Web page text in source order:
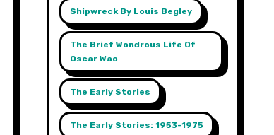
Shipwreck By Louis Begley
The Brief Wondrous Life Of
Oscar Wao
The Early Stories
The Early Stories: 1953-1975